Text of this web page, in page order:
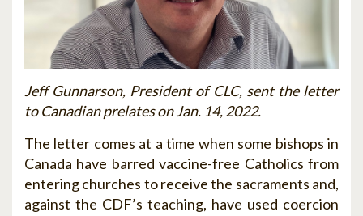
Jeff Gunnarson, President of CLC, sent the letter
to Canadian prelates on Jan. 14, 2022.
The letter comes at a time when some bishops in
Canada have barred vaccine-free Catholics from
entering churches to receive the sacraments and,
against the CDF’s teaching, have used coercion